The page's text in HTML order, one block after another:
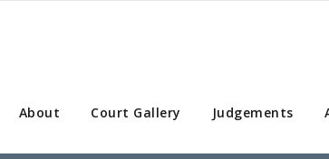
About Court Gallery Judgements